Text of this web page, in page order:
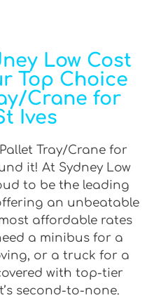
Low Cost
Top Choice
Crane for
Ives
Tray/Crane for
it! At Sydney Low
to be the leading
an unbeatable
affordable rates
a minibus for a
or a truck for a
with top-tier
second-to-none.